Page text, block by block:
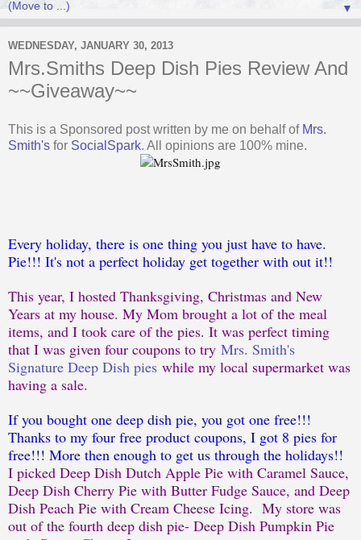
▼
WEDNESDAY, JANUARY 30, 2013
Mrs.Smiths Deep Dish Pies Review And
~~Giveaway~~
This is a Sponsored post written by me on behalf of Mrs.
Smith's for SocialSpark. All opinions are 100% mine.
Every holiday, there is one thing you just have to have.
Pie!!! It's not a perfect holiday get together with out it!!
This year, I hosted Thanksgiving, Christmas and New
Years at my house. My Mom brought a lot of the meal
items, and I took care of the pies. It was perfect timing
that I was given four coupons to try Mrs. Smith's
Signature Deep Dish pies while my local supermarket was
having a sale.
If you bought one deep dish pie, you got one free!!!
Thanks to my four free product coupons, I got 8 pies for
free!!! More then enough to get us through the holidays!!
I picked Deep Dish Dutch Apple Pie with Caramel Sauce,
Deep Dish Cherry Pie with Butter Fudge Sauce, and Deep
Dish Peach Pie with Cream Cheese Icing. My store was
out of the fourth deep dish pie- Deep Dish Pumpkin Pie